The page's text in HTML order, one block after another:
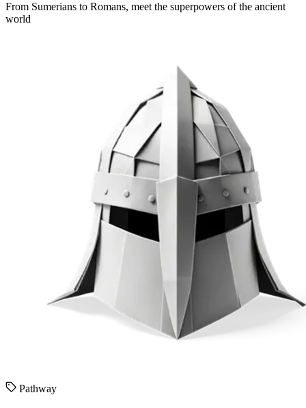
From Sumerians to Romans, meet the superpowers of the ancient
world
Pathway